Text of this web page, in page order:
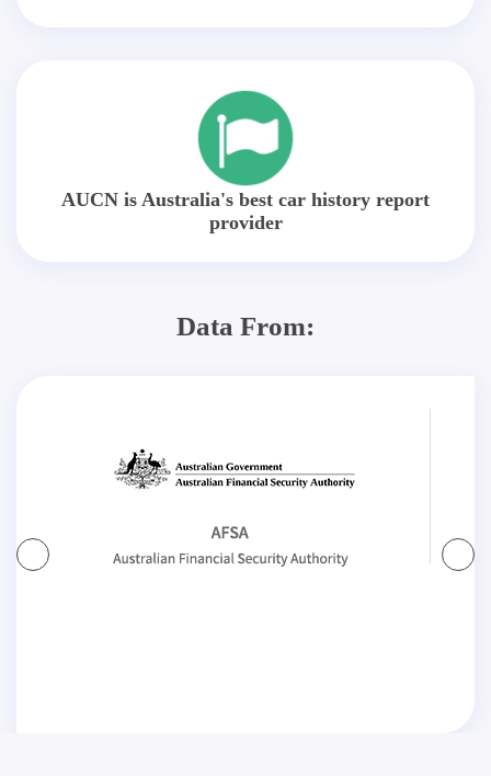
AUCN is Australia's best car history report
provider
Data From: